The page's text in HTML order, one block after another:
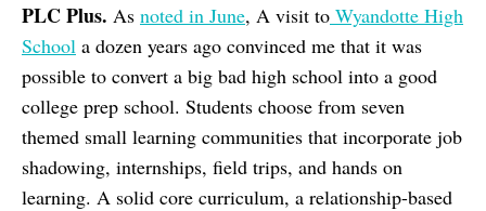
PLC Plus. As noted in June, A visit to Wyandotte High
School a dozen years ago convinced me that it was
possible to convert a big bad high school into a good
college prep school. Students choose from seven
themed small learning communities that incorporate job
shadowing, internships, field trips, and hands on
learning. A solid core curriculum, a relationship-based